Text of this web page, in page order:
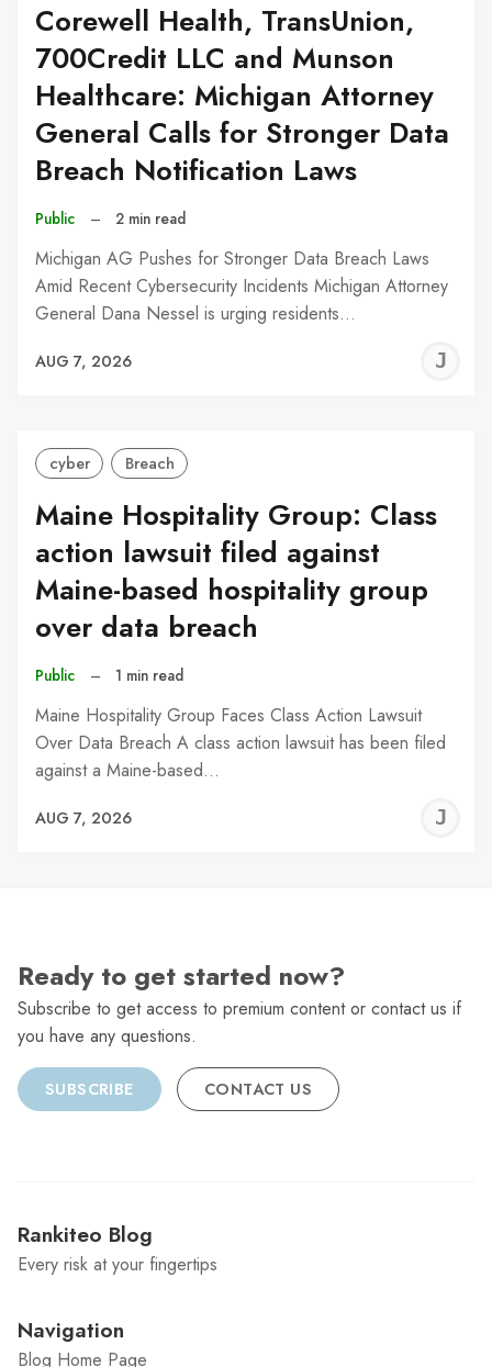
Corewell Health, TransUnion,
700Credit LLC and Munson
Healthcare: Michigan Attorney
General Calls for Stronger Data
Breach Notification Laws
Public – 2 min read
Michigan AG Pushes for Stronger Data Breach Laws
Amid Recent Cybersecurity Incidents Michigan Attorney
General Dana Nessel is urging residents…
AUG 7, 2026
cyber Breach
Maine Hospitality Group: Class
action lawsuit filed against
Maine-based hospitality group
over data breach
Public – 1 min read
Maine Hospitality Group Faces Class Action Lawsuit
Over Data Breach A class action lawsuit has been filed
against a Maine-based…
AUG 7, 2026
Ready to get started now?
Subscribe to get access to premium content or contact us if
you have any questions.
SUBSCRIBE CONTACT US
Rankiteo Blog
Every risk at your fingertips
Navigation
Blog Home Page